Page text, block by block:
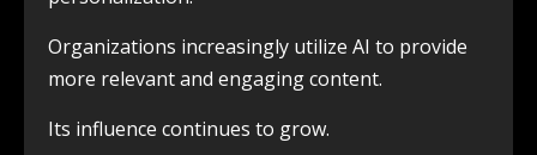
Organizations increasingly utilize AI to provide
more relevant and engaging content.
Its influence continues to grow.